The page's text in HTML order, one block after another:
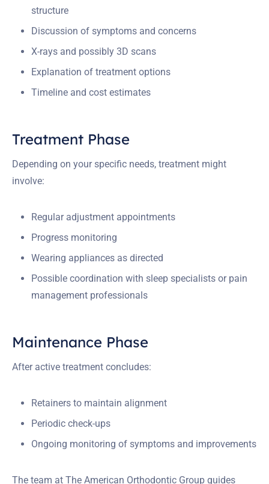
structure
Discussion of symptoms and concerns
X-rays and possibly 3D scans
Explanation of treatment options
Timeline and cost estimates
Treatment Phase
Depending on your specific needs, treatment might
involve:
Regular adjustment appointments
Progress monitoring
Wearing appliances as directed
Possible coordination with sleep specialists or pain
management professionals
Maintenance Phase
After active treatment concludes:
Retainers to maintain alignment
Periodic check-ups
Ongoing monitoring of symptoms and improvements
The team at The American Orthodontic Group guides